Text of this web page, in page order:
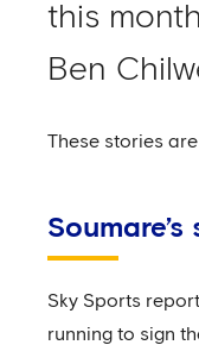
this
Ben
These stories
Sky Sports
running to sign